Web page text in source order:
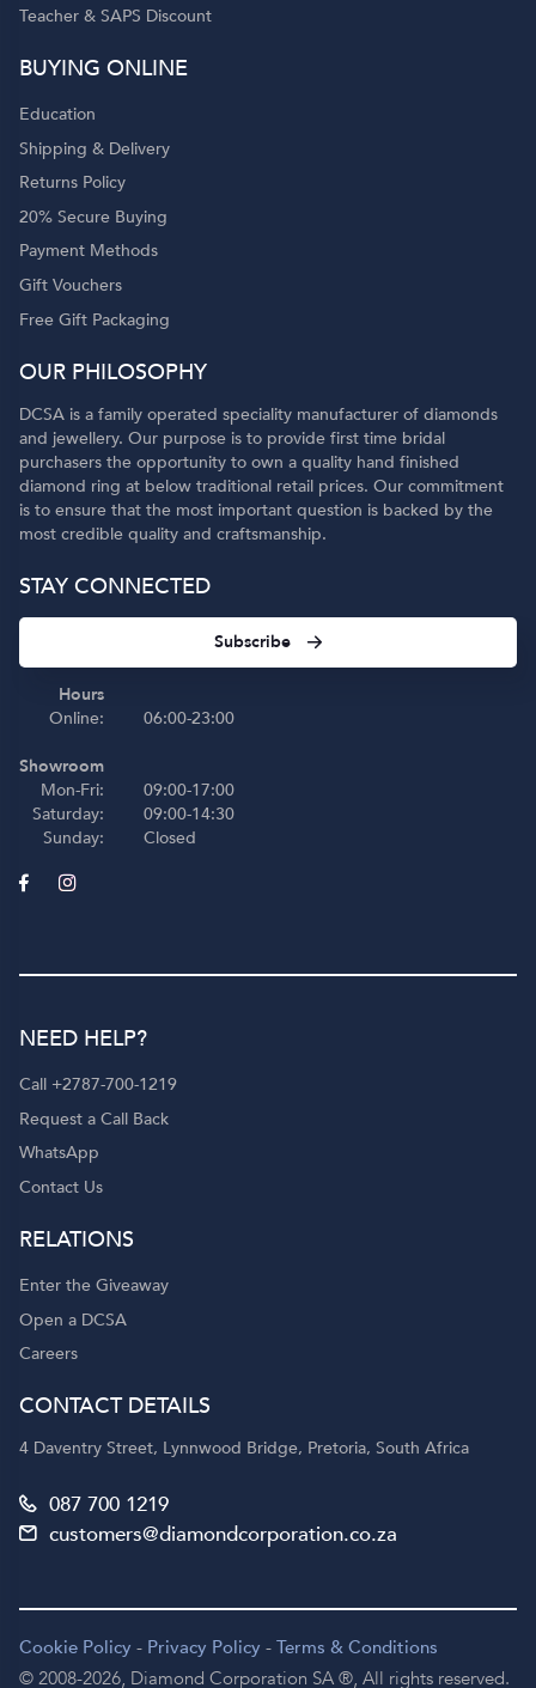
Teacher & SAPS Discount
BUYING ONLINE
Education
Shipping & Delivery
Returns Policy
20% Secure Buying
Payment Methods
Gift Vouchers
Free Gift Packaging
OUR PHILOSOPHY
DCSA is a family operated speciality manufacturer of diamonds
and jewellery. Our purpose is to provide first time bridal
purchasers the opportunity to own a quality hand finished
diamond ring at below traditional retail prices. Our commitment
is to ensure that the most important question is backed by the
most credible quality and craftsmanship.
STAY CONNECTED
Subscribe
Hours
Online:
Showroom
Mon-Fri:
Saturday:
Sunday:
06:00-23:00
09:00-17:00
09:00-14:30
Closed
NEED HELP?
Call +2787-700-1219
Request a Call Back
WhatsApp
Contact Us
RELATIONS
Enter the Giveaway
Open a DCSA
Careers
CONTACT DETAILS
4 Daventry Street, Lynnwood Bridge, Pretoria, South Africa
087 700 1219
customers@diamondcorporation.co.za
Cookie Policy - Privacy Policy -Terms & Conditions
© 2008-2026, Diamond Corporation SA ®, All rights reserved.